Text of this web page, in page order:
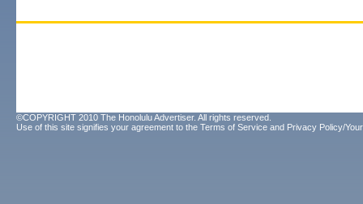
©COPYRIGHT 2010 The Honolulu Advertiser. All rights reserved.
Use of this site signifies your agreement to the Terms of Service and Privacy Policy/